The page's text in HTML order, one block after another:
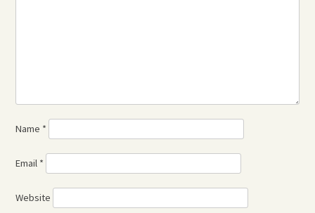
Name *
Email *
Website